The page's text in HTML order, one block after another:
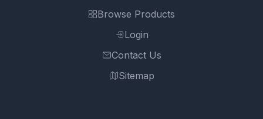
Browse Products
Login
Contact Us
Sitemap